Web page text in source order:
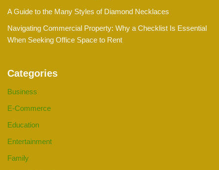
A Guide to the Many Styles of Diamond Necklaces
Navigating Commercial Property: Why a Checklist Is Essential
When Seeking Office Space to Rent
Categories
Business
E-Commerce
Education
Entertainment
Family